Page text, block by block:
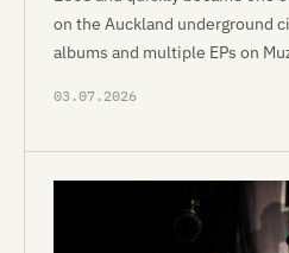
on the Auckland underground
albums and multiple EPs on
03.07.2026